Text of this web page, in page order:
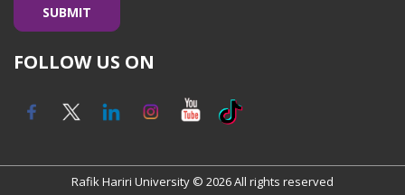
FOLLOW US ON
Rafik Hariri University © 2026 All rights reserved